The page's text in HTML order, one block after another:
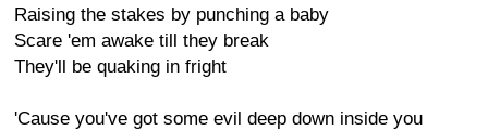
Raising the stakes by punching a baby
Scare 'em awake till they break
They'll be quaking in fright
'Cause you've got some evil deep down inside you